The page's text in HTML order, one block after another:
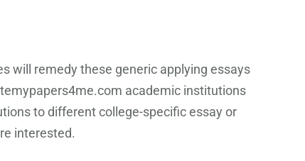
will remedy these generic applying essays
academic institutions
to different college-specific essay or
interested.